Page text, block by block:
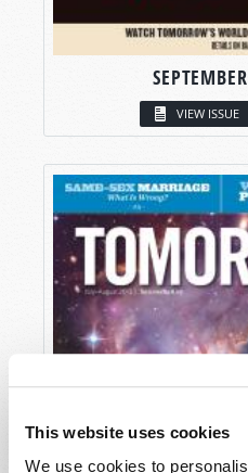
This website uses cookies
We use cookies to
VIEW ISSUE